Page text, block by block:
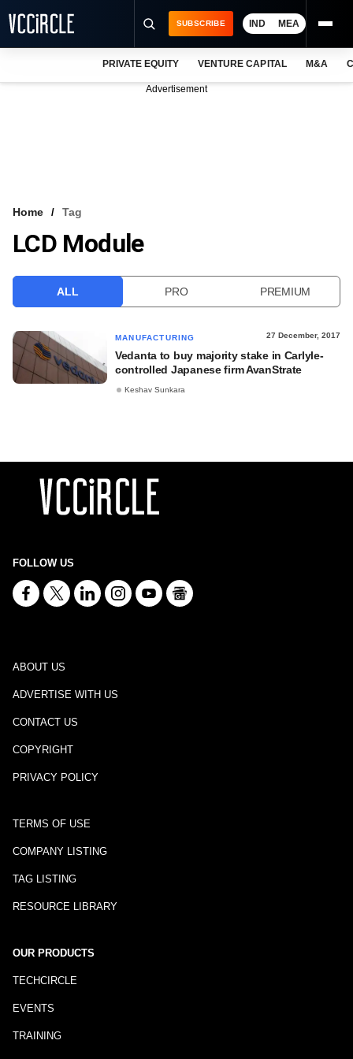
VCC INTELLIGENCE
SUBSCRIBE IND MEA
PRIVATE EQUITY VENTURE CAPITAL M&A
Advertisement
Home Tag
LCD Module
ALL PRO PREMIUM
MANUFACTURING 27 December, 2017
Vedanta to buy majority stake in Carlyle-
controlled Japanese firm AvanStrate
Keshav Sunkara
FOLLOW US
ABOUT US
ADVERTISE WITH US
CONTACT US
COPYRIGHT
PRIVACY POLICY
TERMS OF USE
COMPANY LISTING
TAG LISTING
RESOURCE LIBRARY
OUR PRODUCTS
TECHCIRCLE
EVENTS
TRAINING